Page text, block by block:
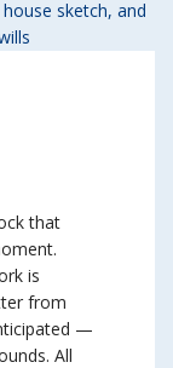
that
is
from
—
All